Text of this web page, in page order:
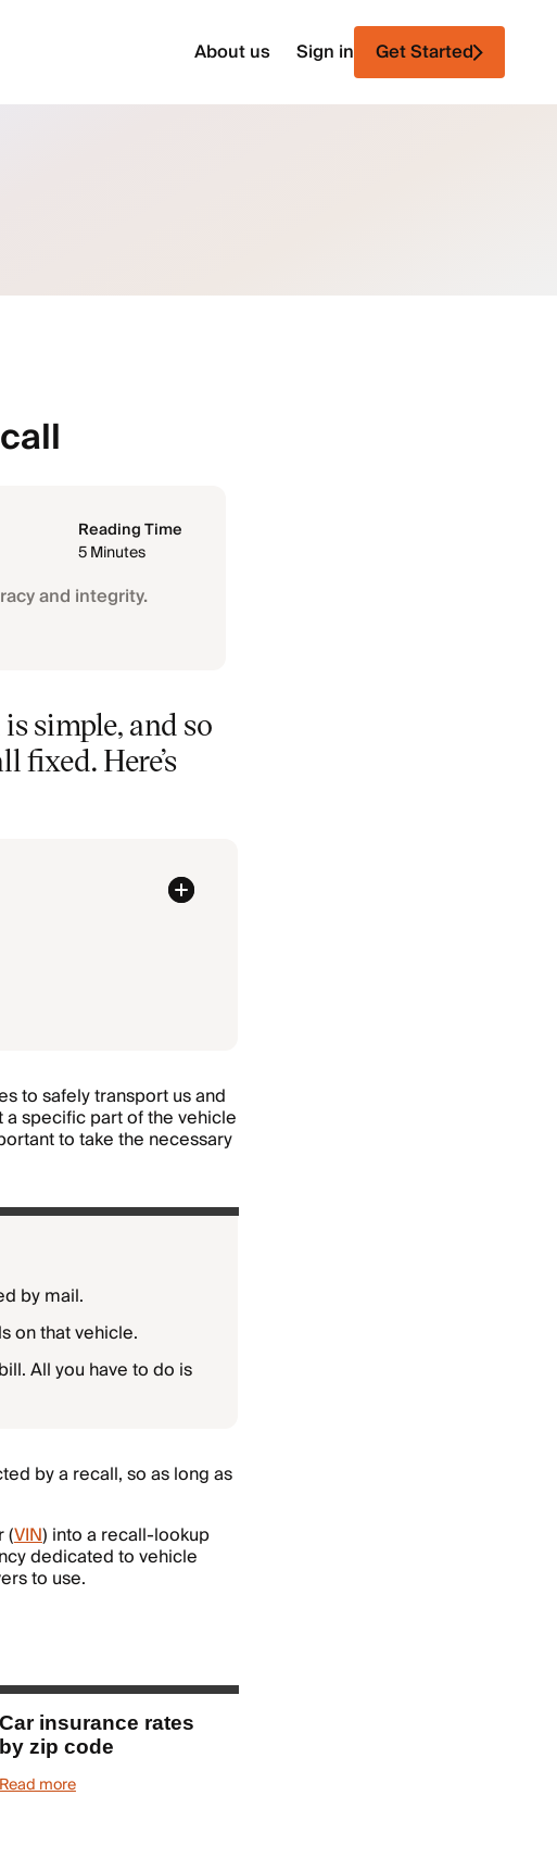
About us Sign in Get Started
Reading Time
5 Minutes
and integrity.
simple, and so
fixed. Here’s
to safely transport us and
a specific part of the vehicle
to take the necessary
by mail.
on that vehicle.
All you have to do is
by a recall, so as long as
(VIN) into a recall-lookup
dedicated to vehicle
to use.
Car insurance rates
by zip code
Read more